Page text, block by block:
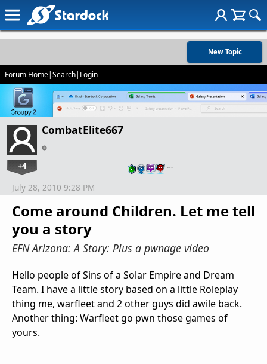
New Topic
Forum Home|Search| Login
CombatElite667
+4 …
Come around Children. Let me tell
you a story
EFN Arizona: A Story: Plus a pwnage video
July 28, 2010 9:28 PM
Hello people of Sins of a Solar Empire and Dream
Team. I have a little story based on a little Roleplay
thing me, warfleet and 2 other guys did awile back.
Another thing: Warfleet go pwn those games of
yours.